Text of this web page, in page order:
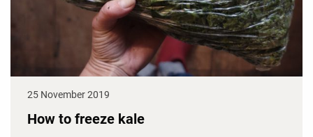
25 November 2019
How to freeze kale